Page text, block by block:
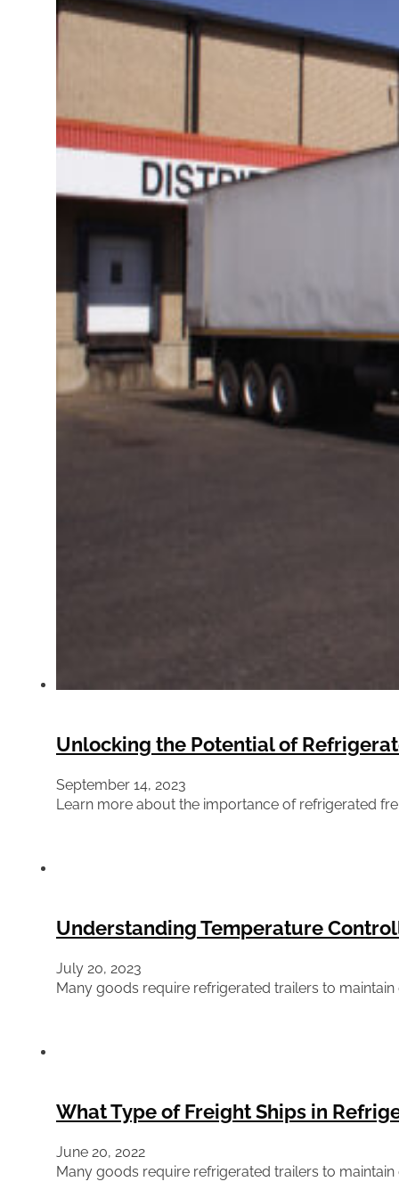
Unlocking the Potential of
September 14, 2023
Learn more about the importance of refrigerated
Understanding Temperature
July 20, 2023
Many goods require refrigerated trailers to
What Type of Freight Ships in
June 20, 2022
Many goods require refrigerated trailers to